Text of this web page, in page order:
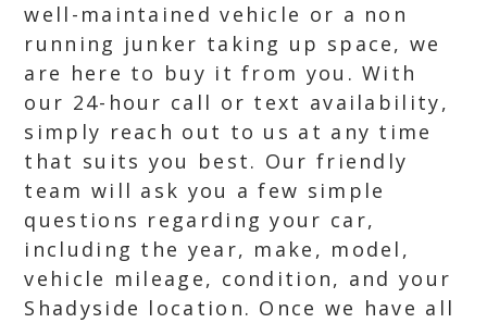
well-maintained vehicle or a non
running junker taking up space, we
are here to buy it from you. With
our 24-hour call or text availability,
simply reach out to us at any time
that suits you best. Our friendly
team will ask you a few simple
questions regarding your car,
including the year, make, model,
vehicle mileage, condition, and your
Shadyside location. Once we have all